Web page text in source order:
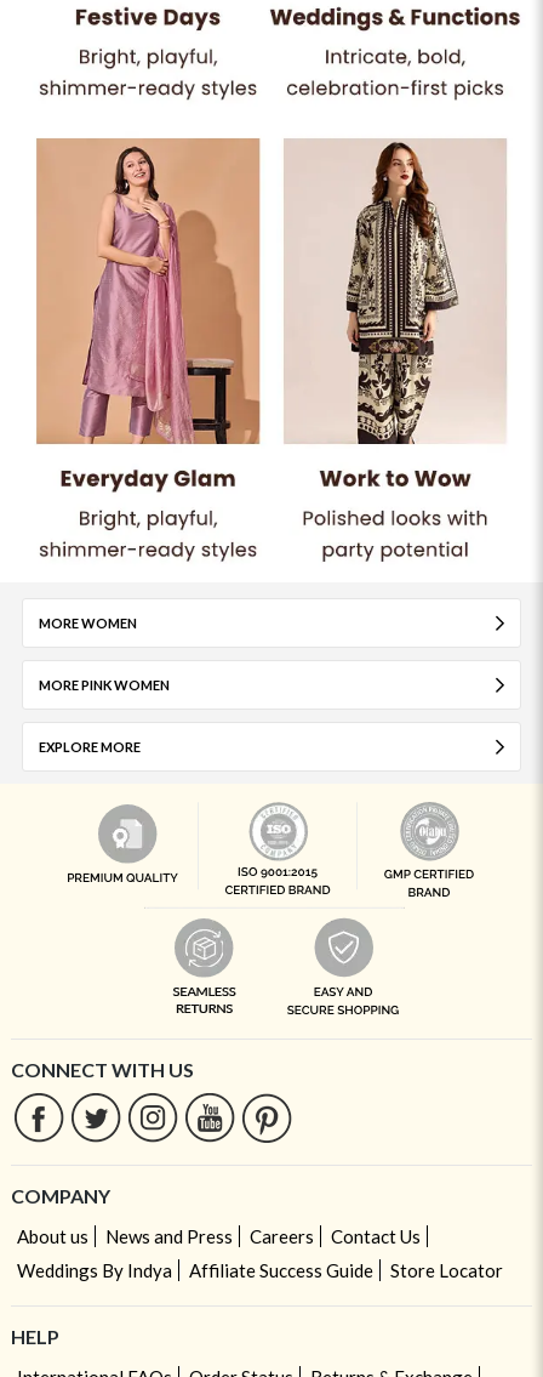
MORE WOMEN
MORE PINK WOMEN
EXPLORE MORE
CONNECT WITH US
COMPANY
About us News and Press Careers
Contact Us
Weddings By Indya
Affiliate Success Guide Store Locator
HELP